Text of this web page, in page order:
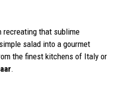
recreating that sublime
salad into a gourmet
the finest kitchens of Italy or
.